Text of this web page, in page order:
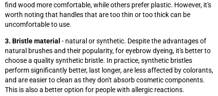
find wood more comfortable, while others prefer plastic. However, it's
worth noting that handles that are too thin or too thick can be
uncomfortable to use.
3. Bristle material - natural or synthetic. Despite the advantages of
natural brushes and their popularity, for eyebrow dyeing, it's better to
choose a quality synthetic bristle. In practice, synthetic bristles
perform significantly better, last longer, are less affected by colorants,
and are easier to clean as they don't absorb cosmetic components.
This is also a better option for people with allergic reactions.